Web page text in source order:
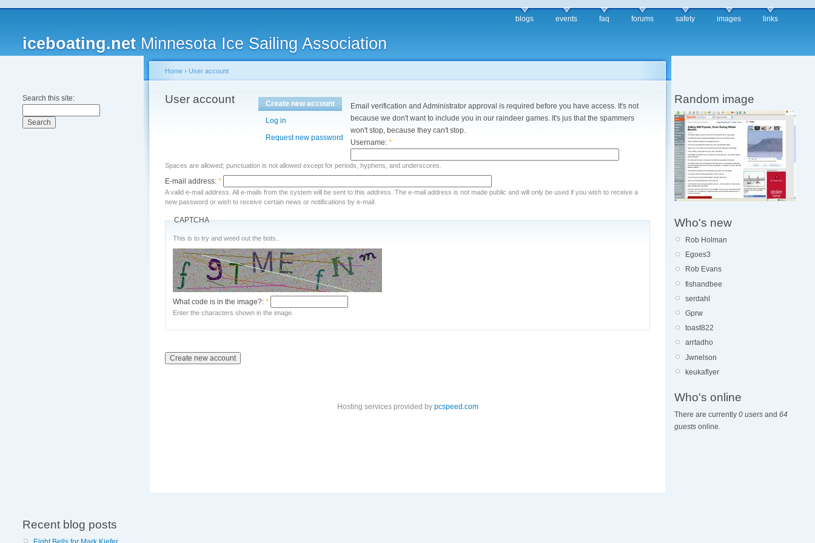
iceboating.net Minnesota Ice Sailing Association
blogs events faq forums safety images links
Search this site:
Recent blog posts
Home › User account
User account
Create new account
Log in
Request new password
Email verification and Administrator approval is required before you have access. It's not
because we don't want to include you in our raindeer games. It's jus that the spammers
won't stop, because they can't stop.
Username:*
Spaces are allowed; punctuation is not allowed except for periods, hyphens, and underscores.
E-mail address: *
A valid e-mail address. All e-mails from the system will be sent to this address. The e-mail address is not made public and will only be used if you wish to receive a
new password or wish to receive certain news or notifications by e-mail.
CAPTCHA
This is to try and weed out the bots..
What code is in the image?: *
Enter the characters shown in the image.
Hosting services provided by pcspeed.com
Random image
Who's new
Rob Holman
Egoes3
Rob Evans
fishandbee
serdahl
Gprw
toast822
arrtadho
Jwnelson
keukaflyer
Who's online
There are currently 0 users and 64
guests online.